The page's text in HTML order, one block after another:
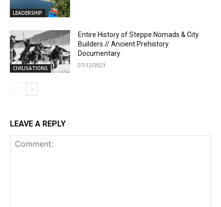
LEADERSHIP
CIVILISATIONS
Entire History of Steppe Nomads & City
Builders // Ancient Prehistory
Documentary
07/12/2023
LEAVE A REPLY